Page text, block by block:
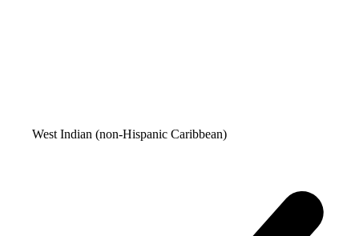
West Indian (non-Hispanic Caribbean)